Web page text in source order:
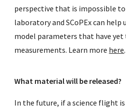
perspective that is impossible
laboratory and SCoPEx can
model parameters that have
measurements. Learn more here.
What material will be released?
In the future, if a science flight